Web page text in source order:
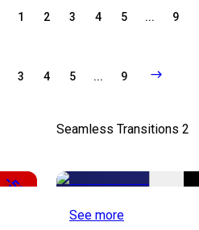
1 2 3 4 5 ... 9
3 4 5 ... 9
-50%
Seamless Transitions 2
See more